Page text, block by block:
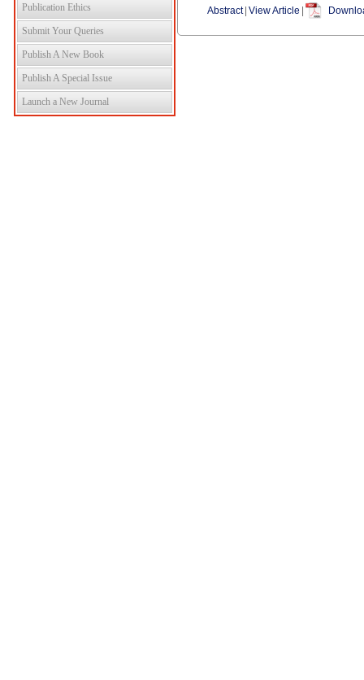
Publication Ethics
Submit Your Queries
Publish A New Book
Publish A Special Issue
Launch a New Journal
Abstract View Article